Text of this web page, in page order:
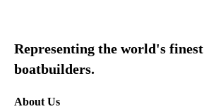
Representing the world's finest
boatbuilders.
About Us